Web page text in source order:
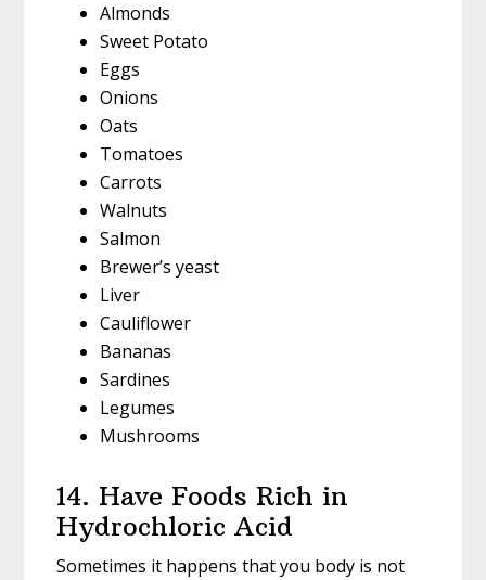
Almonds
Sweet Potato
Eggs
Onions
Oats
Tomatoes
Carrots
Walnuts
Salmon
Brewer’s yeast
Liver
Cauliflower
Bananas
Sardines
Legumes
Mushrooms
14. Have Foods Rich in
Hydrochloric Acid
Sometimes it happens that you body is not